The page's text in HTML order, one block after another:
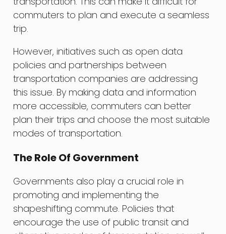
commuters to plan and execute a seamless
trip.
However, initiatives such as open data
policies and partnerships between
transportation companies are addressing
this issue. By making data and information
more accessible, commuters can better
plan their trips and choose the most suitable
modes of transportation.
The Role Of Government
Governments also play a crucial role in
promoting and implementing the
shapeshifting commute. Policies that
encourage the use of public transit and